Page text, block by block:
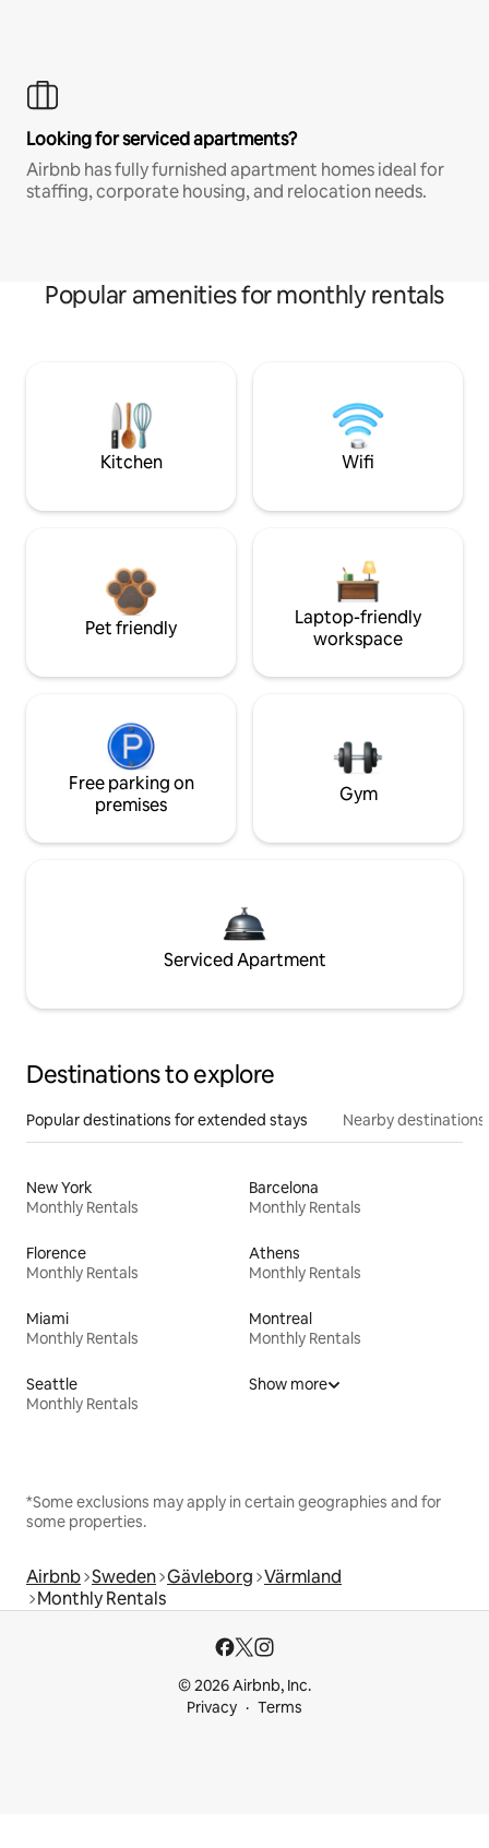
Looking for serviced apartments?
Airbnb has fully furnished apartment homes ideal for
staffing, corporate housing, and relocation needs.
Popular amenities for monthly rentals
Kitchen Wifi
Pet friendly
Laptop-friendly
workspace
Free parking on
premises
Gym
Serviced Apartment
Destinations to explore
Popular destinations for extended stays Nearby destinations
New York
Monthly Rentals
Barcelona
Monthly Rentals
Florence
Monthly Rentals
Athens
Monthly Rentals
Miami
Monthly Rentals
Montreal
Monthly Rentals
Seattle
Monthly Rentals
Show more
*Some exclusions may apply in certain geographies and for
some properties.
Airbnb Sweden Gävleborg Värmland
Monthly Rentals
© 2026 Airbnb, Inc.
Privacy
Terms